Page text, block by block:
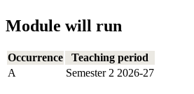
Module will run
Occurrence
Teaching period
A
Semester 2 2026-27